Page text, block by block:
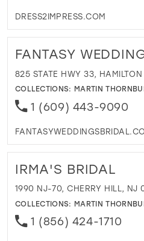
DRESS2IMPRESS.COM
FANTASY
825 STATE HWY 33,
COLLECTIONS: MARTIN
1 (609) 443-9090
IRMA'S BRIDAL
1990 NJ-70, CHERRY HILL, NJ
COLLECTIONS: MARTIN
1 (856) 424-1710